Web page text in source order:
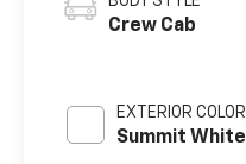
Crew Cab
EXTERIOR COLOR
Summit White